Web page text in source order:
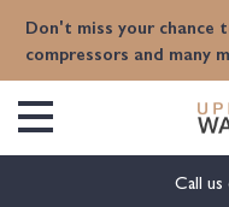
Don't miss your chance
compressors and many
Call us